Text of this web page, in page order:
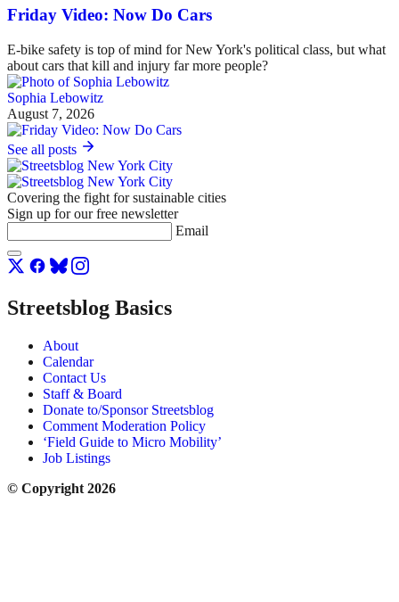
Friday Video: Now Do Cars
E-bike safety is top of mind for New York's political class, but what
about cars that kill and injury far more people?
Sophia Lebowitz
August 7, 2026
See all posts
Covering the fight for sustainable cities
Sign up for our free newsletter
Email
Streetsblog Basics
About
Calendar
Contact Us
Staff & Board
Donate to/Sponsor Streetsblog
Comment Moderation Policy
‘Field Guide to Micro Mobility’
Job Listings
© Copyright 2026